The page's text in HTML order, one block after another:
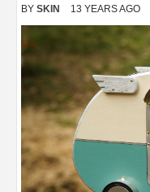
BY SKIN 13 YEARS AGO